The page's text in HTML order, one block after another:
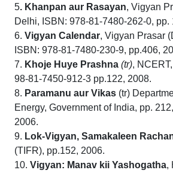
5. Khanpan aur Rasayan, Vigyan
Delhi, ISBN: 978-81-7480-262-0, pp.
6. Vigyan Calendar, Vigyan Prasar
ISBN: 978-81-7480-230-9, pp.406,
7. Khoje Huye Prashna (tr),
98-81-7450-912-3 pp.122, 2008.
8. Paramanu aur Vikas (tr)
Energy, Government of India, pp.
2006.
9. Lok-Vigyan, Samakaleen
(TIFR), pp.152, 2006.
10. Vigyan: Manav kii Yashogatha,